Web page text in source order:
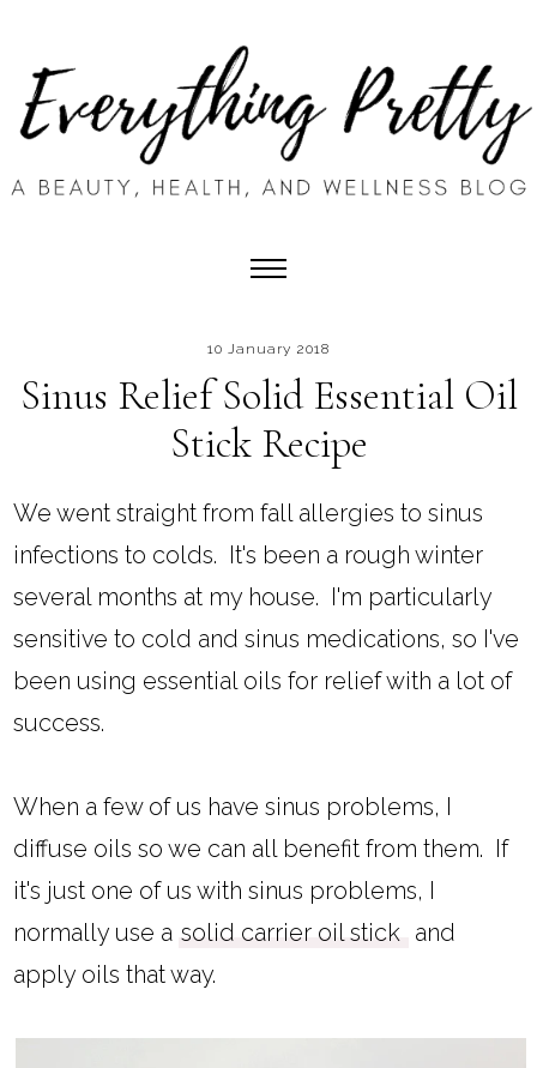
10 January 2018
Sinus Relief Solid Essential Oil
Stick Recipe
We went straight from fall allergies to sinus
infections to colds. It's been a rough winter
several months at my house. I'm particularly
sensitive to cold and sinus medications, so I've
been using essential oils for relief with a lot of
success.
When a few of us have sinus problems, I
diffuse oils so we can all benefit from them. If
it's just one of us with sinus problems, I
normally use a solid carrier oil stick and
apply oils that way.